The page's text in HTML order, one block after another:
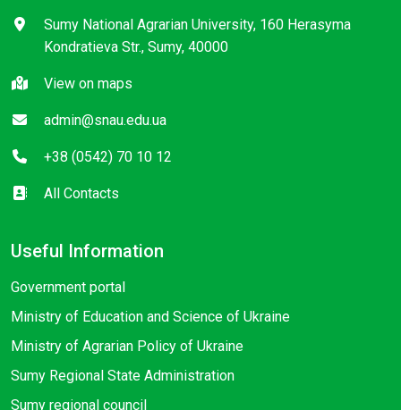
Sumy National Agrarian University, 160 Herasyma
Kondratieva Str., Sumy, 40000
View on maps
admin@snau.edu.ua
+38 (0542) 70 10 12
All Contacts
Useful Information
Government portal
Ministry of Education and Science of Ukraine
Ministry of Agrarian Policy of Ukraine
Sumy Regional State Administration
Sumy regional council